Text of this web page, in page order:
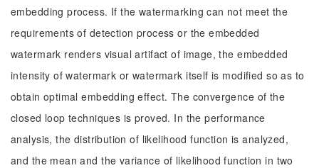
embedding process. If the watermarking can not meet the
requirements of detection process or the embedded
watermark renders visual artifact of image, the embedded
intensity of watermark or watermark itself is modified so as to
obtain optimal embedding effect. The convergence of the
closed loop techniques is proved. In the performance
analysis, the distribution of likelihood function is analyzed,
and the mean and the variance of likelihood function in two